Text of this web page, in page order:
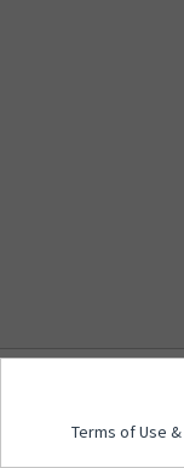
Signature | V
Terms of Use &